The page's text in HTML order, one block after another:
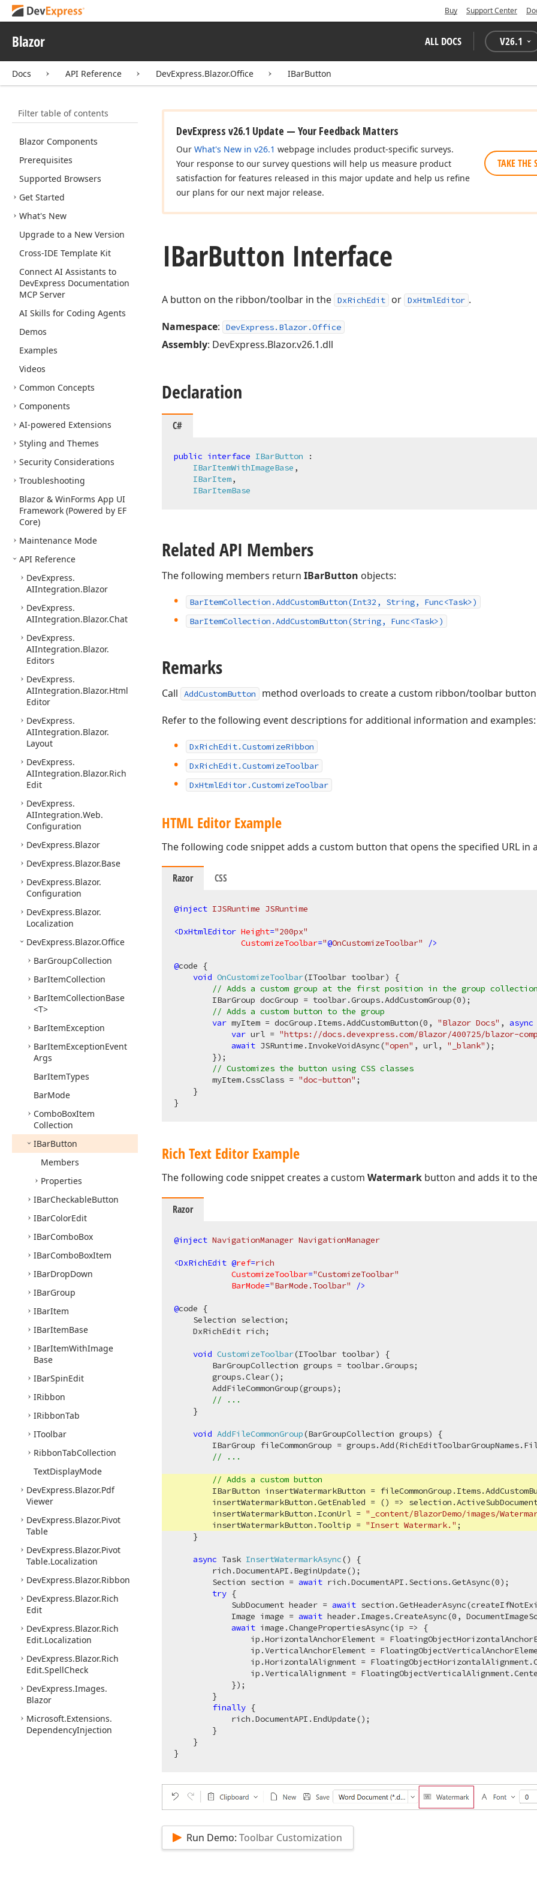
Buy Support Center
Blazor ALL DOCS V26.1
Docs API Reference DevExpress.Blazor.Office IBarButton
Filter table of contents
Blazor Components
Prerequisites
Supported Browsers
Get Started
What's New
Upgrade to a New Version
Cross-IDE Template Kit
Connect AI Assistants to
DevExpress Documentation
MCP Server
AI Skills for Coding Agents
Demos
Examples
Videos
Common Concepts
Components
AI-powered Extensions
Styling and Themes
Security Considerations
Troubleshooting
Blazor & WinForms App UI
Framework (Powered by EF
Core)
Maintenance Mode
API Reference
DevExpress.
AIIntegration.Blazor
DevExpress.
AIIntegration.Blazor.Chat
DevExpress.
AIIntegration.Blazor.
Editors
DevExpress.
AIIntegration.Blazor.Html
Editor
DevExpress.
AIIntegration.Blazor.
Layout
DevExpress.
AIIntegration.Blazor.Rich
Edit
DevExpress.
AIIntegration.Web.
Configuration
DevExpress.Blazor
DevExpress.Blazor.Base
DevExpress.Blazor.
Configuration
DevExpress.Blazor.
Localization
DevExpress.Blazor.Office
BarGroupCollection
BarItemCollection
BarItemCollectionBase
<T>
BarItemException
BarItemExceptionEvent
Args
BarItemTypes
BarMode
ComboBoxItem
Collection
IBarButton
Members
Properties
IBarCheckableButton
IBarColorEdit
IBarComboBox
IBarComboBoxItem
IBarDropDown
IBarGroup
IBarItem
IBarItemBase
IBarItemWithImage
Base
IBarSpinEdit
IRibbon
IRibbonTab
IToolbar
RibbonTabCollection
TextDisplayMode
DevExpress.Blazor.Pdf
Viewer
DevExpress.Blazor.Pivot
Table
DevExpress.Blazor.Pivot
Table.Localization
DevExpress.Blazor.Ribbon
DevExpress.Blazor.Rich
Edit
DevExpress.Blazor.Rich
Edit.Localization
DevExpress.Blazor.Rich
Edit.SpellCheck
DevExpress.Images.
Blazor
Microsoft.Extensions.
DependencyInjection
DevExpress v26.1 Update — Your Feedback Matters
Our What's New in v26.1 webpage includes product-specific surveys.
Your response to our survey questions will help us measure product
satisfaction for features released in this major update and help us refine
our plans for our next major release.
TAKE THE
IBarButton Interface
A button on the ribbon/toolbar in the DxRichEdit or DxHtmlEditor .
Namespace: DevExpress.Blazor.Office
Assembly: DevExpress.Blazor.v26.1.dll
Declaration
C#
public interface IBarButton :
IBarItemWithImageBase ,
IBarItem,
IBarItemBase
Related API Members
The following members return IBarButton objects:
BarItemCollection.AddCustomButton(Int32, String, Func<Task>)
BarItemCollection.AddCustomButton(String, Func<Task>)
Remarks
Call AddCustomButton method overloads to create a custom ribbon/toolbar
Refer to the following event descriptions for additional information and examples:
DxRichEdit.CustomizeRibbon
DxRichEdit.CustomizeToolbar
DxHtmlEditor.CustomizeToolbar
HTML Editor Example
The following code snippet adds a custom button that opens the specified URL in
Razor CSS
@inject IJSRuntime JSRuntime
<DxHtmlEditor Height="200px"
CustomizeToolbar="@OnCustomizeToolbar" />
@code {
void OnCustomizeToolbar(IToolbar toolbar)
{
// Adds a custom group at the first position in the group collection
        IBarGroup docGroup = toolbar.Groups.AddCustomGroup(
0);
// Adds a custom button to the group
var myItem = docGroup.Items.AddCustomButton(0 , "Blazor Docs" , async
var url = "https://docs.devexpress.com/Blazor/400725/blazor-
await JSRuntime.InvokeVoidAsync("open" , url, "_blank" );
        });
// Customizes the button using CSS classes
        myItem.CssClass =
"doc-button" ;
    }
Rich Text Editor Example
The following code snippet creates a custom Watermark button and adds it to the
Razor
@inject NavigationManager NavigationManager
<DxRichEdit @ref=rich
CustomizeToolbar="CustomizeToolbar"
BarMode="BarMode.Toolbar" />
@code {
    Selection selection;
    DxRichEdit rich;
void CustomizeToolbar(IToolbar toolbar)
{
        BarGroupCollection groups = toolbar.Groups;
        groups.Clear();
        AddFileCommonGroup(groups);
// ...
    }
void AddFileCommonGroup(BarGroupCollection groups)
{
IBarGroup fileCommonGroup =
// ...
// Adds a custom button
IBarButton insertWatermarkButton =
insertWatermarkButton.GetEnabled = () =>
        insertWatermarkButton.IconUrl =
"_content/BlazorDemo/images/
        insertWatermarkButton.Tooltip =
"Insert Watermark." ;
    }
async Task InsertWatermarkAsync()
{
        rich.DocumentAPI.BeginUpdate();
        Section section =
await rich.DocumentAPI.Sections.GetAsync(0);
try {
            SubDocument header =
await
            Image image =
await header.Images.CreateAsync(0 ,
await image.ChangePropertiesAsync(ip => {
ip.HorizontalAnchorElement =
ip.VerticalAnchorElement =
ip.HorizontalAlignment =
ip.VerticalAlignment =
            });
        }
finally {
            rich.DocumentAPI.EndUpdate();
        }
    }
Run Demo: Toolbar Customization